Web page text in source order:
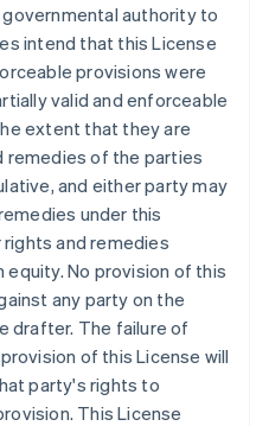
authority to
intend that this License
provisions were
valid and enforceable
extent that they are
remedies of the parties
and either party may
under this
and remedies
equity. No provision of this
any party on the
drafter. The failure of
of this License will
party's rights to
This License